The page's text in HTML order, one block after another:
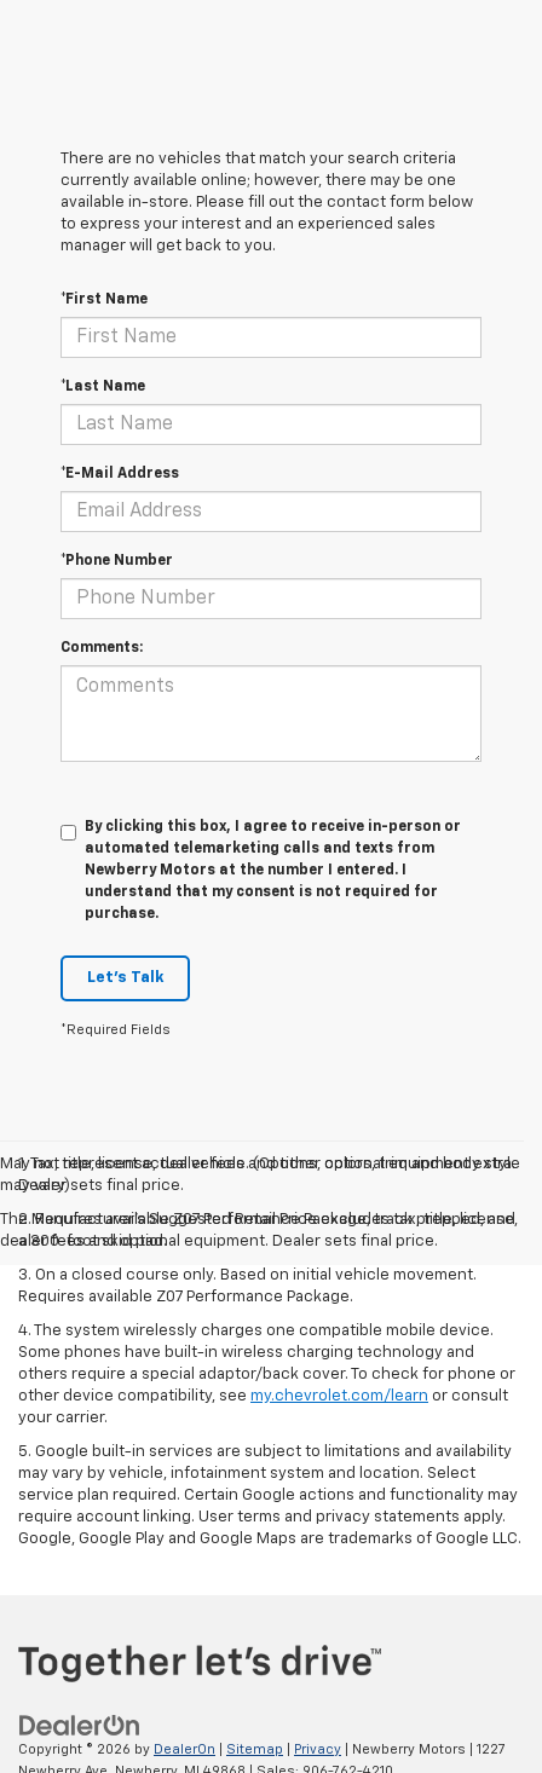
There are no vehicles that match your search criteria
currently available online; however, there may be one
available in-store. Please fill out the contact form below
to express your interest and an experienced sales
manager will get back to you.
*First Name
*Last Name
*E-Mail Address
*Phone Number
Comments:
By clicking this box, I agree to receive in-person or
automated telemarketing calls and texts from
Newberry Motors at the number I entered. I
understand that my consent is not required for
purchase.
Let's Talk
*Required Fields
May not represent actual vehicle. (Options, colors, trim and body style
may vary)
The Manufacturer's Suggested Retail Price excludes tax, title, license,
dealer fees and optional equipment. Dealer sets final price.
1. Tax, title, license, dealer fees and other optional equipment extra.
Dealer sets final price.
2. Requires available Z07 Performance Package, track prepped, and
a 300-foot skid pad.
3. On a closed course only. Based on initial vehicle movement.
Requires available Z07 Performance Package.
4. The system wirelessly charges one compatible mobile device.
Some phones have built-in wireless charging technology and
others require a special adaptor/back cover. To check for phone or
other device compatibility, see my.chevrolet.com/learn or consult
your carrier.
5. Google built-in services are subject to limitations and availability
may vary by vehicle, infotainment system and location. Select
service plan required. Certain Google actions and functionality may
require account linking. User terms and privacy statements apply.
Google, Google Play and Google Maps are trademarks of Google LLC.
Copyright © 2026 by DealerOn Sitemap Privacy | Newberry Motors
1227